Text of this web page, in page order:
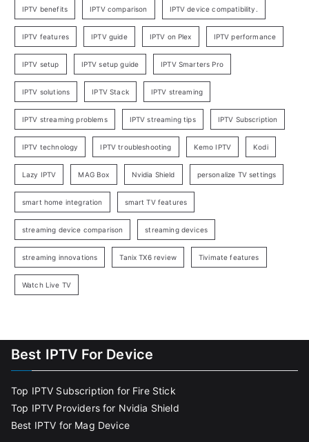
IPTV benefits IPTV comparison IPTV device compatibility.
IPTV features IPTV guide IPTV on Plex IPTV performance
IPTV setup IPTV setup guide IPTV Smarters Pro
IPTV solutions IPTV Stack IPTV streaming
IPTV streaming problems IPTV streaming tips IPTV Subscription
IPTV technology IPTV troubleshooting Kemo IPTV Kodi
Lazy IPTV MAG Box Nvidia Shield personalize TV settings
smart home integration smart TV features
streaming device comparison streaming devices
streaming innovations Tanix TX6 review Tivimate features
Watch Live TV
Best IPTV For Device
Top IPTV Subscription for Fire Stick
Top IPTV Providers for Nvidia Shield
Best IPTV for Mag Device